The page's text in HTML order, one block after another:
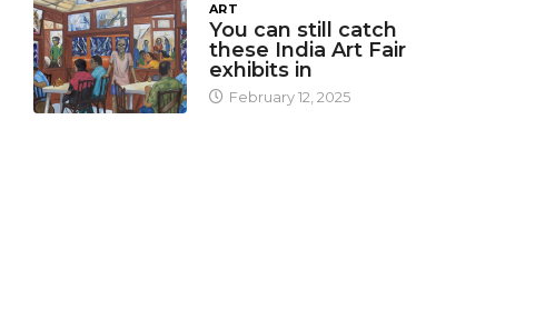
ART
You can still catch
these India Art Fair
exhibits in
February 12, 2025